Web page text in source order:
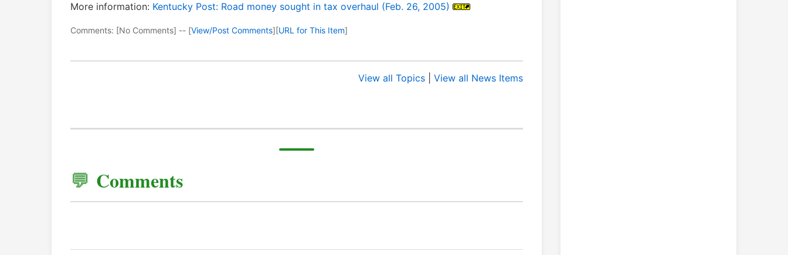
More information: Kentucky Post: Road money sought in tax overhaul (Feb. 26, 2005)
Comments: [No Comments] -- [View/Post Comments][URL for This Item]
View all Topics View all News Items
Comments